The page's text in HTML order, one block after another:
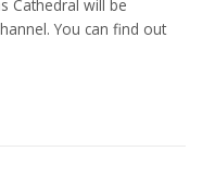
Cathedral will be
You can find out